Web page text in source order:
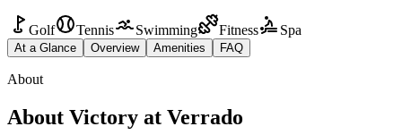
Golf Tennis Swimming Fitness Spa
At a Glance Overview Amenities FAQ
About
About Victory at Verrado